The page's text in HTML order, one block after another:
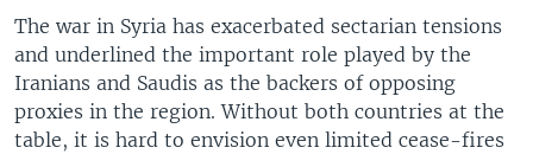
The war in Syria has exacerbated sectarian tensions
and underlined the important role played by the
Iranians and Saudis as the backers of opposing
proxies in the region. Without both countries at the
table, it is hard to envision even limited cease-fires